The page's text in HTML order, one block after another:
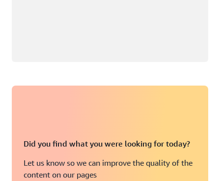
Did you find what you were looking for today?
Let us know so we can improve the quality of the
content on our pages